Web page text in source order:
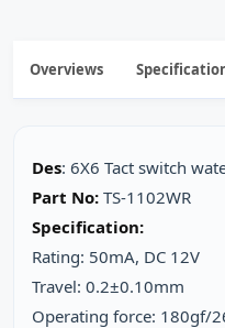
Overviews
Des: 6X6 Tact switch
Part No: TS-1102WR
Specification:
Rating: 50mA, DC 12V
Travel: 0.2±0.10mm
Operating force: 180gf/